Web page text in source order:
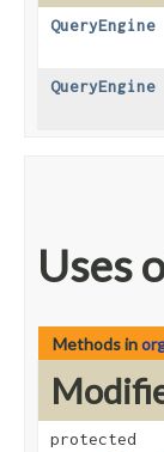
QueryEngine
QueryEngine
Uses
Methods in
protected